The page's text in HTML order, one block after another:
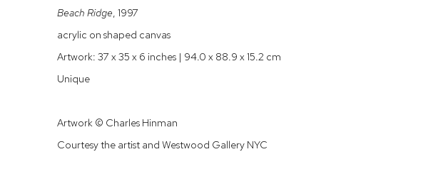
Beach Ridge, 1997
acrylic on shaped canvas
Artwork: 37 x 35 x 6 inches | 94.0 x 88.9 x 15.2 cm
Unique
Artwork © Charles Hinman
Courtesy the artist and Westwood Gallery NYC